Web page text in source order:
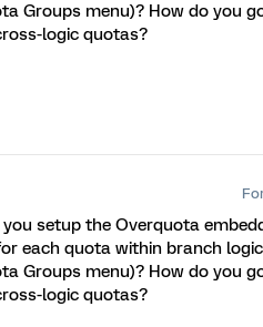
Groups menu)? How do you
logic quotas?
setup the Overquota
each quota within branch logic
Groups menu)? How do you
logic quotas?